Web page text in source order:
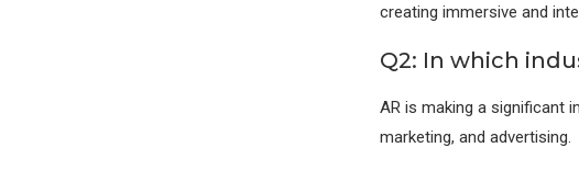
creating immersive and
Q2: In which
AR is making a significant
marketing, and advertising.